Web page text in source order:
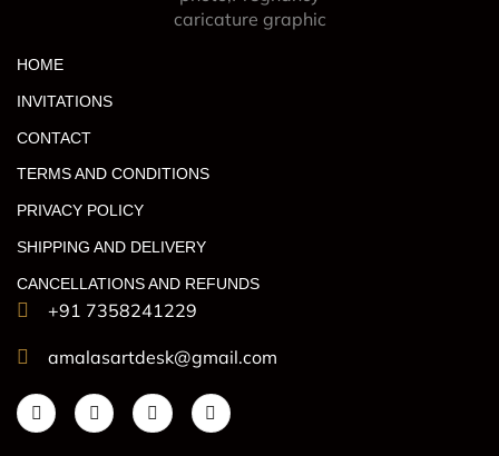
HOME
INVITATIONS
CONTACT
TERMS AND CONDITIONS
PRIVACY POLICY
SHIPPING AND DELIVERY
CANCELLATIONS AND REFUNDS
+91 7358241229
amalasartdesk@gmail.com